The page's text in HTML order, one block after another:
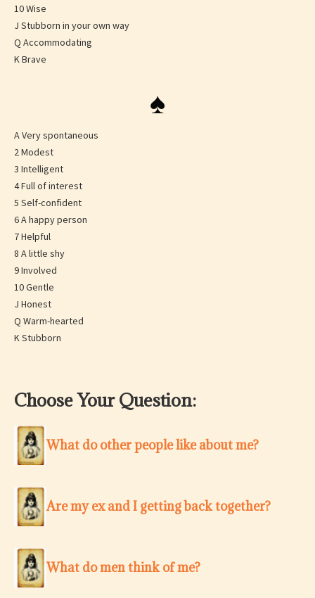
10 Wise
J Stubborn in your own way
Q Accommodating
K Brave
♠
A Very spontaneous
2 Modest
3 Intelligent
4 Full of interest
5 Self-confident
6 A happy person
7 Helpful
8 A little shy
9 Involved
10 Gentle
J Honest
Q Warm-hearted
K Stubborn
Choose Your Question:
What do other people like about me?
Are my ex and I getting back together?
What do men think of me?